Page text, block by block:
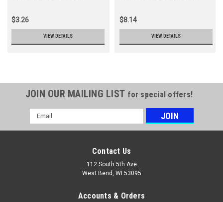
$3.26
VIEW DETAILS
$8.14
VIEW DETAILS
JOIN OUR MAILING LIST for special offers!
Email
Address
Contact Us
112 South 5th Ave
West Bend, WI 53095
Accounts & Orders